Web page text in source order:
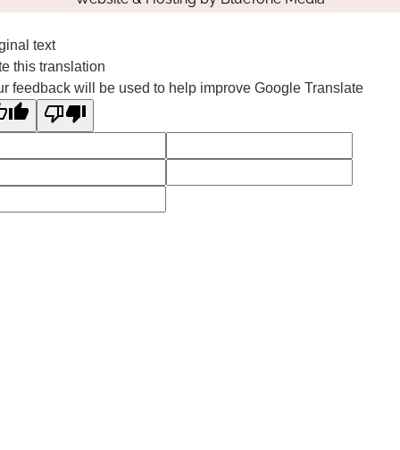
text
this translation
feedback will be used to help improve Google Translate